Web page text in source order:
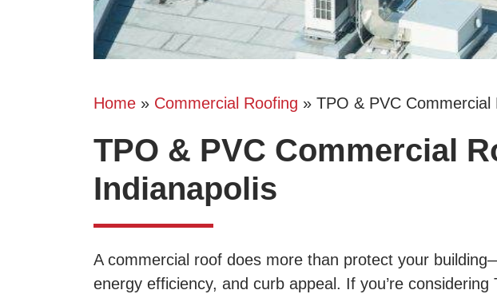
Home » Commercial Roofing » TPO & PVC Commercial
TPO & PVC Commercial
Indianapolis
A commercial roof does more than protect your
energy efficiency, and curb appeal. If you’re considering